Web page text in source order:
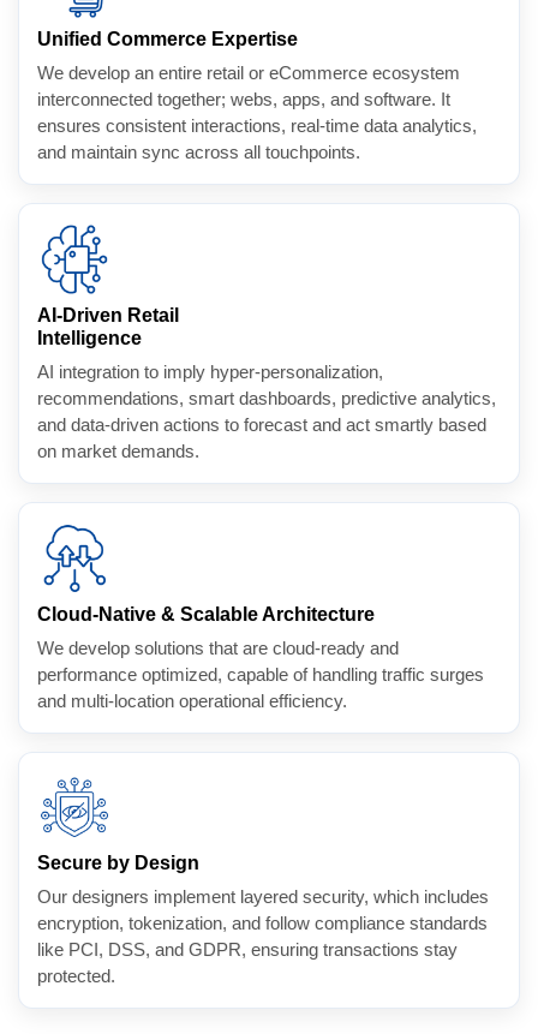
Unified Commerce Expertise
We develop an entire retail or eCommerce ecosystem
interconnected together; webs, apps, and software. It
ensures consistent interactions, real-time data analytics,
and maintain sync across all touchpoints.
AI-Driven Retail
Intelligence
AI integration to imply hyper-personalization,
recommendations, smart dashboards, predictive analytics,
and data-driven actions to forecast and act smartly based
on market demands.
Cloud-Native & Scalable Architecture
We develop solutions that are cloud-ready and
performance optimized, capable of handling traffic surges
and multi-location operational efficiency.
Secure by Design
Our designers implement layered security, which includes
encryption, tokenization, and follow compliance standards
like PCI, DSS, and GDPR, ensuring transactions stay
protected.